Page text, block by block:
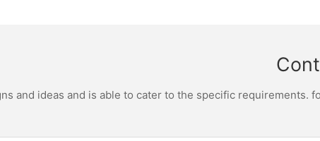
and ideas and is able to cater to the specific